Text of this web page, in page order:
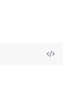
View